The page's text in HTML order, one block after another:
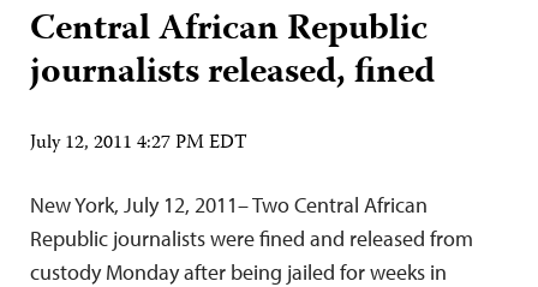
Central African Republic
journalists released, fined
July 12, 2011 4:27 PM EDT
New York, July 12, 2011– Two Central African
Republic journalists were fined and released from
custody Monday after being jailed for weeks in